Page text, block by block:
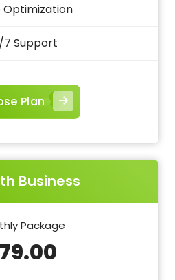
Optimization
Support
Plan
Business
Package